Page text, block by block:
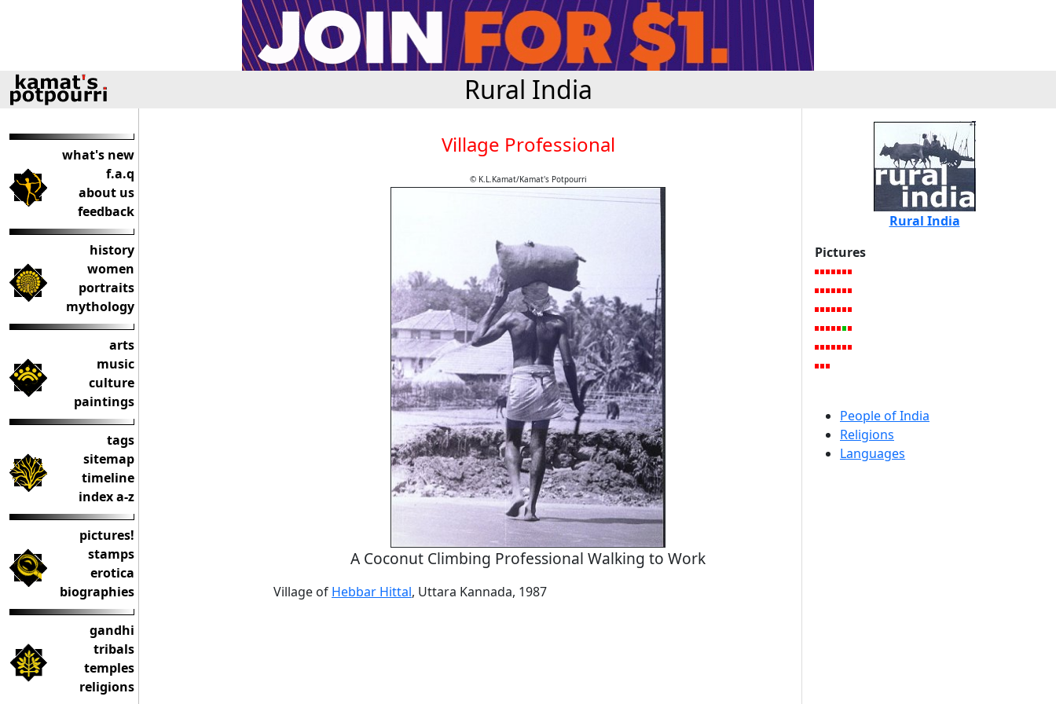
Rural India
what's new
f.a.q
about us
feedback
history
women
portraits
mythology
arts
music
culture
paintings
tags
sitemap
timeline
index a-z
pictures!
stamps
erotica
biographies
gandhi
tribals
temples
religions
Village Professional
© K.L.Kamat/Kamat's Potpourri
A Coconut Climbing Professional Walking to Work
Village of Hebbar Hittal, Uttara Kannada, 1987
Rural India
Pictures
People of India
Religions
Languages